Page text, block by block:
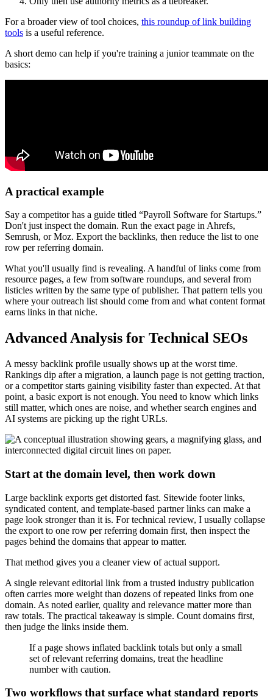
For a broader view of tool choices, this roundup of link building
tools is a useful reference.
A short demo can help if you're training a junior teammate on the
basics:
A practical example
Say a competitor has a guide titled “Payroll Software for Startups.”
Don't just inspect the domain. Run the exact page in Ahrefs,
Semrush, or Moz. Export the backlinks, then reduce the list to one
row per referring domain.
What you'll usually find is revealing. A handful of links come from
resource pages, a few from software roundups, and several from
listicles written by the same type of publisher. That pattern tells you
where your outreach list should come from and what content format
earns links in that niche.
Advanced Analysis for Technical SEOs
A messy backlink profile usually shows up at the worst time.
Rankings dip after a migration, a launch page is not getting traction,
or a competitor starts gaining visibility faster than expected. At that
point, a basic export is not enough. You need to know which links
still matter, which ones are noise, and whether search engines and
AI systems are picking up the right URLs.
Start at the domain level, then work down
Large backlink exports get distorted fast. Sitewide footer links,
syndicated content, and template-based partner links can make a
page look stronger than it is. For technical review, I usually collapse
the export to one row per referring domain first, then inspect the
pages behind the domains that appear to matter.
That method gives you a cleaner view of actual support.
A single relevant editorial link from a trusted industry publication
often carries more weight than dozens of repeated links from one
domain. As noted earlier, quality and relevance matter more than
raw totals. The practical takeaway is simple. Count domains first,
then judge the links inside them.
If a page shows inflated backlink totals but only a small
set of relevant referring domains, treat the headline
number with caution.
Two workflows that surface what standard reports